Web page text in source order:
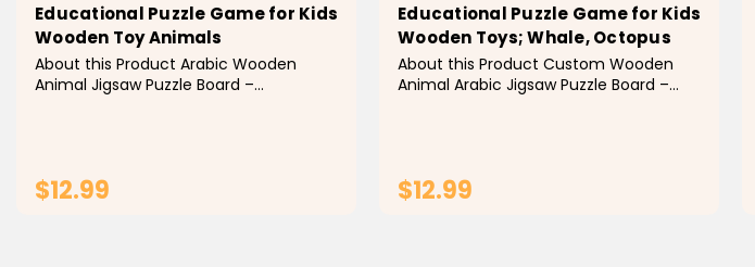
Educational Puzzle Game for Kids
Wooden Toy Animals
About this Product Arabic Wooden
Animal Jigsaw Puzzle Board –
$12.99
Educational Puzzle Game for Kids
Wooden Toys; Whale, Octopus
About this Product Custom Wooden
Animal Arabic Jigsaw Puzzle Board –
$12.99